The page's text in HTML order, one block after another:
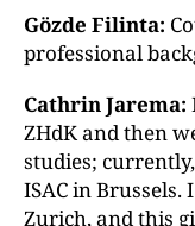
Gözde Filinta:
professional
Cathrin Jarema:
ZHdK and then
studies;
ISAC in
Zurich, and this